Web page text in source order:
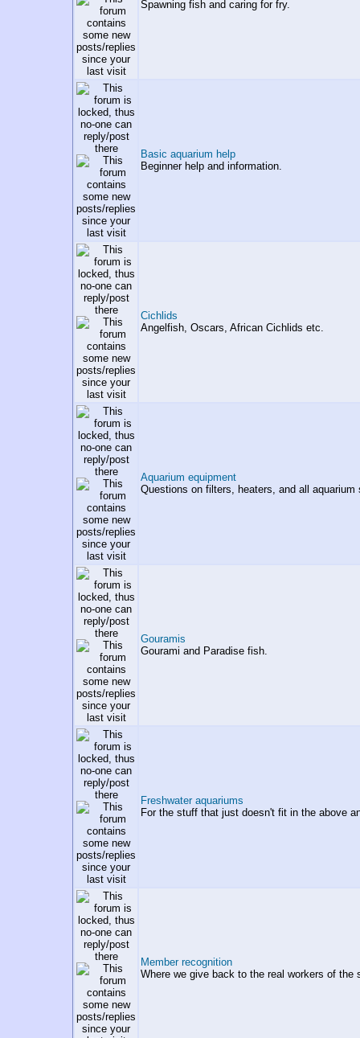
Spawning fish and caring for fry.
Basic aquarium help
Beginner help and information.
Cichlids
Angelfish, Oscars, African Cichlids etc.
Aquarium equipment
Questions on filters, heaters, and all aquarium
Gouramis
Gourami and Paradise fish.
Freshwater aquariums
For the stuff that just doesn't fit in the above
Member recognition
Where we give back to the real workers of the